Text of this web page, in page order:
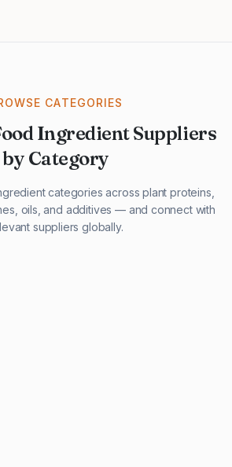
CATEGORIES
Ingredient Suppliers
by Category
categories across plant proteins,
oils, and additives — and connect with
suppliers globally.